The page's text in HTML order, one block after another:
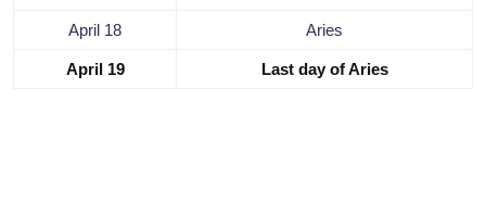
April 18 Aries
April 19 Last day of Aries